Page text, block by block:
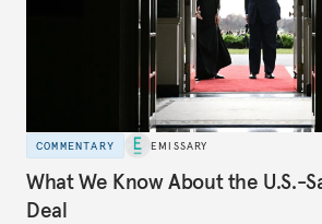
COMMENTARY EMISSARY
What We Know About the U.S.-
Deal